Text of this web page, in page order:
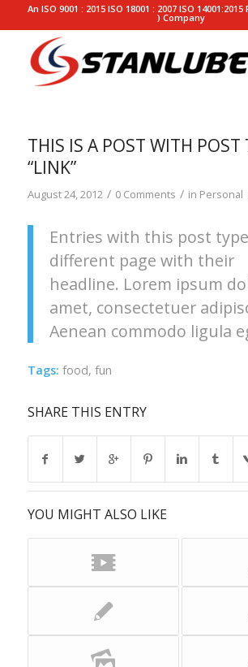
An ISO 9001 : 2015 ISO 18001 : 2007 ISO 14001:2015
) Company
THIS IS A POST WITH POST
“LINK”
August 24, 2012 / 0 Comments / in Personal
Entries with this post
different page with their
headline. Lorem ipsum
amet, consectetuer
Aenean commodo ligula
Tags: food, fun
SHARE THIS ENTRY
YOU MIGHT ALSO LIKE